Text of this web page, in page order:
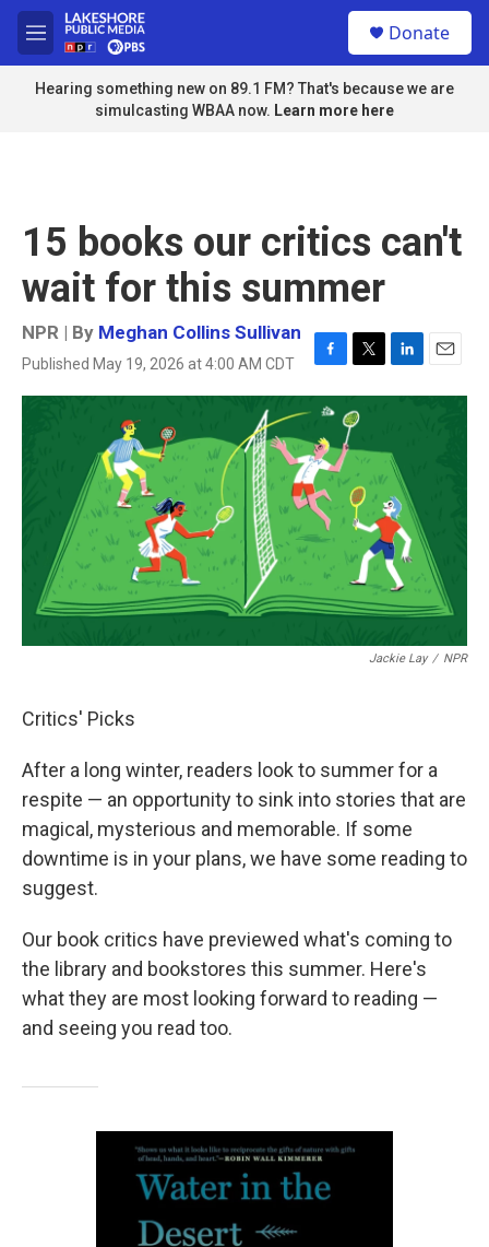
Skip to main content
M
e
n
u
Donate
Hearing something new on 89.1 FM? That's because we are
simulcasting WBAA now. Learn more here
15 books our critics can't
wait for this summer
NPR | By Meghan Collins Sullivan
Published May 19, 2026 at 4:00 AM CDT
F
a
c
e
b
o
o
k
T
w
i
t
t
e
r
L
i
e
d
I
n
E
m
Jackie Lay / NPR
Critics' Picks
After a long winter, readers look to summer for a
respite — an opportunity to sink into stories that are
magical, mysterious and memorable. If some
downtime is in your plans, we have some reading to
suggest.
Our book critics have previewed what's coming to
the library and bookstores this summer. Here's
what they are most looking forward to reading —
and seeing you read too.